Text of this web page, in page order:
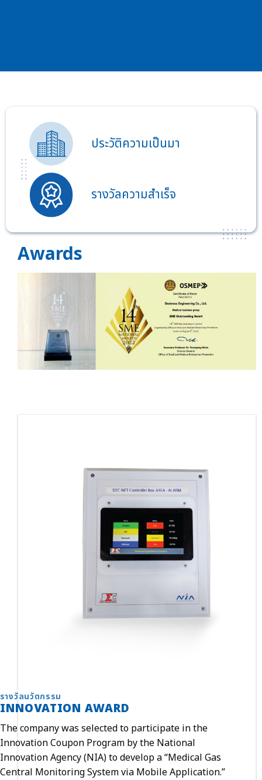
ประวัติความเป็นมา
รางวัลความสำเร็จ
Awards
รางวัลนวัตกรรม
INNOVATION AWARD
The company was selected to participate in the
Innovation Coupon Program by the National
Innovation Agency (NIA) to develop a “Medical Gas
Central Monitoring System via Mobile Application.”